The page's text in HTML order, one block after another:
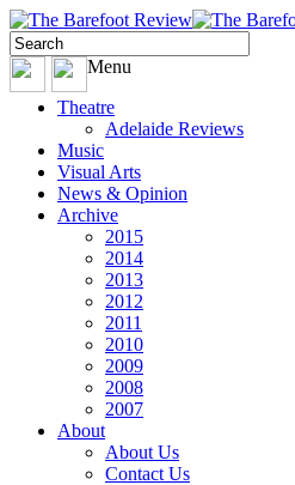
Menu
Theatre
Adelaide Reviews
Music
Visual Arts
News & Opinion
Archive
2015
2014
2013
2012
2011
2010
2009
2008
2007
About
About Us
Contact Us